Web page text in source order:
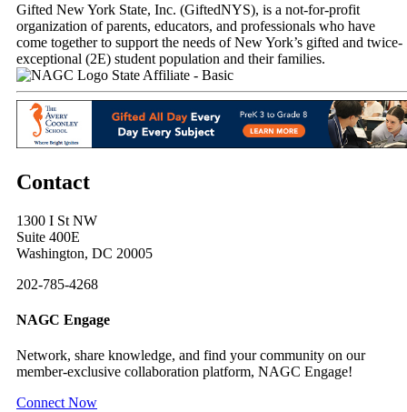
Gifted New York State, Inc. (GiftedNYS), is a not-for-profit
organization of parents, educators, and professionals who have
come together to support the needs of New York’s gifted and twice-
exceptional (2E) student population and their families.
State Affiliate - Basic
Contact
1300 I St NW
Suite 400E
Washington, DC 20005
202-785-4268
NAGC Engage
Network, share knowledge, and find your community on our
member-exclusive collaboration platform, NAGC Engage!
Connect Now